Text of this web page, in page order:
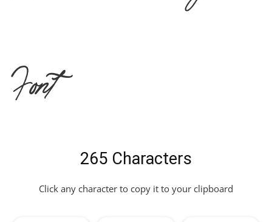
Font
265 Characters
Click any character to copy it to your clipboard